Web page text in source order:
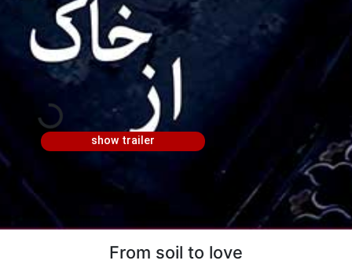
show trailer
From soil to love